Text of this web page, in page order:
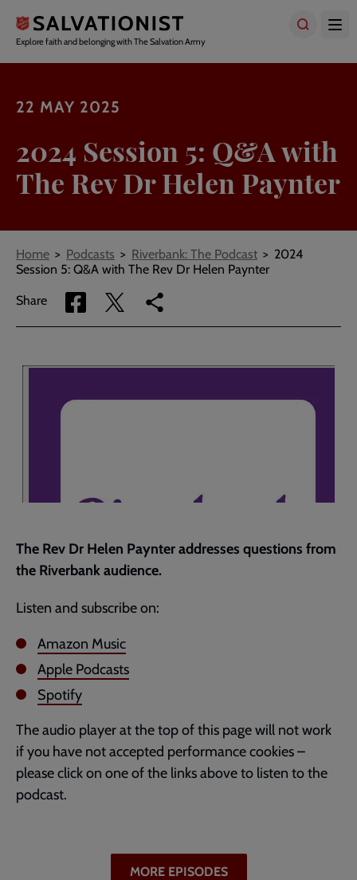
main
content
Explore faith and belonging with The Salvation Army
22 MAY 2025
2024 Session 5: Q&A with
The Rev Dr Helen Paynter
Breadcrumbs
Home Podcasts Riverbank: The Podcast
2024
Session 5: Q&A with The Rev Dr Helen Paynter
Share
Share
via
Share
via
Copy
link
page
The Rev Dr Helen Paynter addresses questions from
the Riverbank audience.
Listen and subscribe on:
Amazon Music
Apple Podcasts
Spotify
The audio player at the top of this page will not work
if you have not accepted performance cookies –
please click on one of the links above to listen to the
podcast.
MORE EPISODES